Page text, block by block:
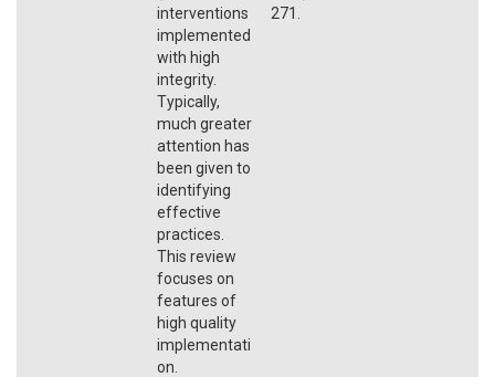
interventions
implemented
with high
integrity.
Typically,
much greater
attention has
been given to
identifying
effective
practices.
This review
focuses on
features of
high quality
implementati
on.
271.